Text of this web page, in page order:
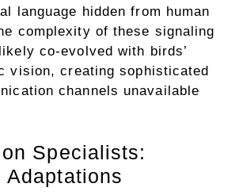
language hidden from human
complexity of these signaling
co-evolved with birds’
vision, creating sophisticated
channels unavailable
Specialists:
Adaptations